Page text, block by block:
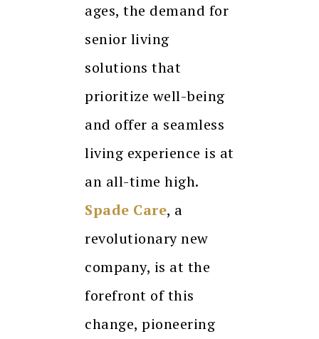
ages, the demand for
senior living
solutions that
prioritize well-being
and offer a seamless
living experience is at
an all-time high.
Spade Care, a
revolutionary new
company, is at the
forefront of this
change, pioneering